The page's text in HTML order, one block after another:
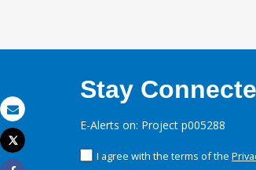
Email
Print
Tweet
Stay
E-Alerts on: Project p005288
I agree with the terms of the